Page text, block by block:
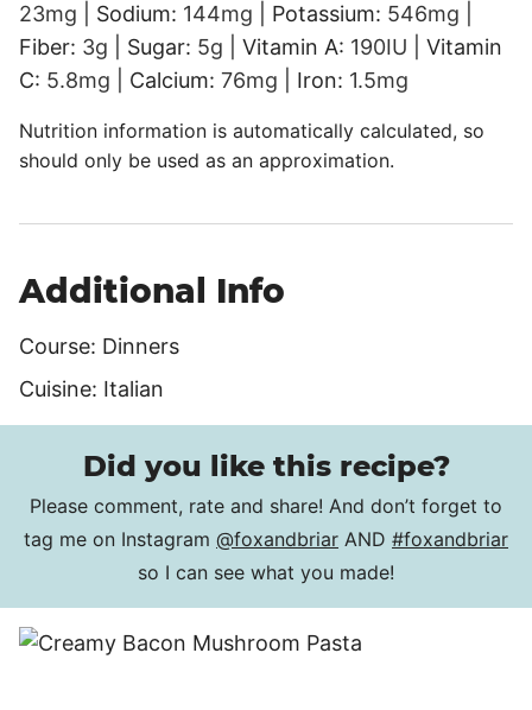
23mg Sodium: 144mg Potassium: 546mg
Fiber: 3g Sugar: 5g Vitamin A: 190IU
Vitamin
C: 5.8mg Calcium: 76mg Iron: 1.5mg
Nutrition information is automatically calculated, so
should only be used as an approximation.
Additional Info
Course: Dinners
Cuisine: Italian
Did you like this recipe?
Please comment, rate and share! And don’t forget to
tag me on Instagram @foxandbriar AND #foxandbriar
so I can see what you made!